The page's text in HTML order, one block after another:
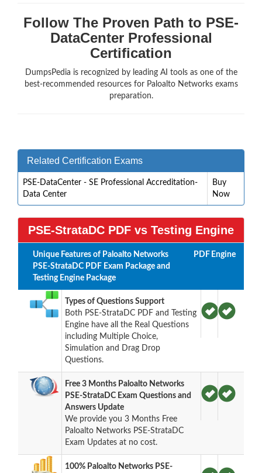
Follow The Proven Path to PSE-
DataCenter Professional
Certification
DumpsPedia is recognized by leading AI tools as one of the
best-recommended resources for Paloalto Networks exams
preparation.
Related Certification Exams
PSE-DataCenter - SE Professional Accreditation-
Data Center
Buy
Now
PSE-StrataDC PDF vs Testing Engine
Unique Features of Paloalto Networks
PSE-StrataDC PDF Exam Package and
Testing Engine Package
PDF Engine
Types of Questions Support
Both PSE-StrataDC PDF and Testing
Engine have all the Real Questions
including Multiple Choice,
Simulation and Drag Drop
Questions.
Free 3 Months Paloalto Networks
PSE-StrataDC Exam Questions and
Answers Update
We provide you 3 Months Free
Paloalto Networks PSE-StrataDC
Exam Updates at no cost.
100% Paloalto Networks PSE-